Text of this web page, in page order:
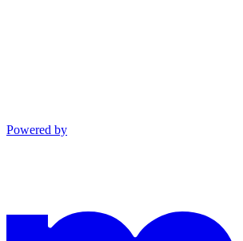
Powered by